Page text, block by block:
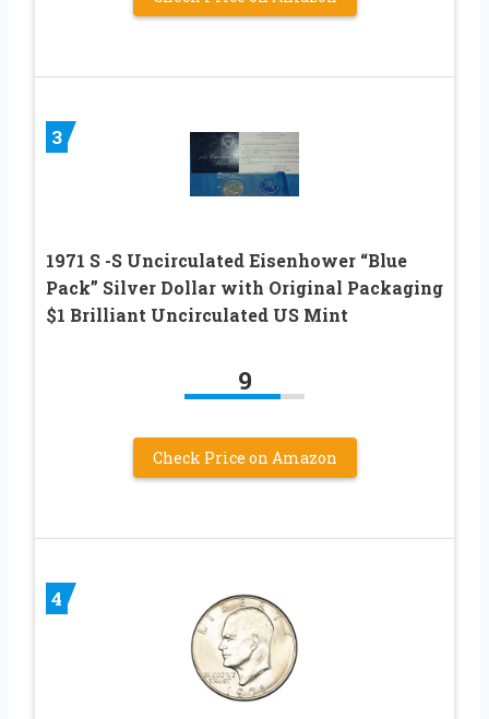
3
1971 S -S Uncirculated Eisenhower “Blue
Pack” Silver Dollar with Original Packaging
$1 Brilliant Uncirculated US Mint
9
Check Price on Amazon
4